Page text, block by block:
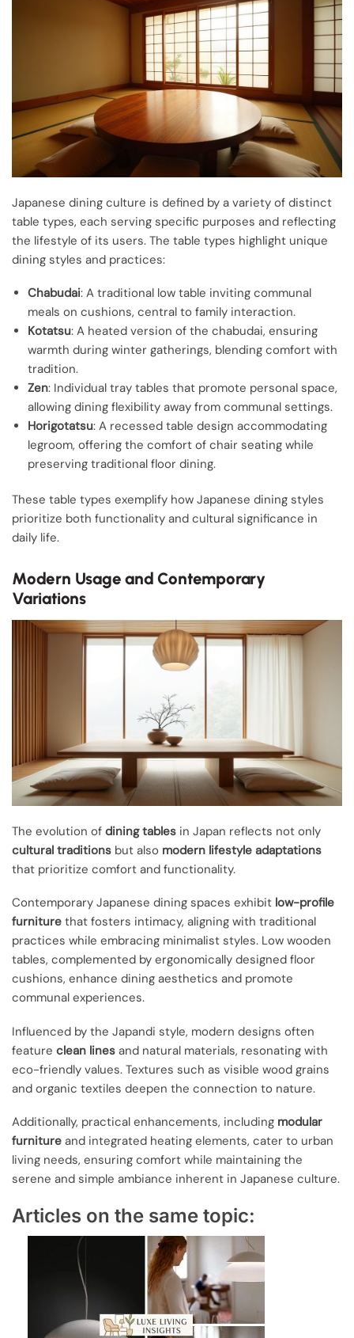
Japanese dining culture is defined by a variety of distinct
table types, each serving specific purposes and reflecting
the lifestyle of its users. The table types highlight unique
dining styles and practices:
Chabudai: A traditional low table inviting communal
meals on cushions, central to family interaction.
Kotatsu: A heated version of the chabudai, ensuring
warmth during winter gatherings, blending comfort with
tradition.
Zen: Individual tray tables that promote personal space,
allowing dining flexibility away from communal settings.
Horigotatsu: A recessed table design accommodating
legroom, offering the comfort of chair seating while
preserving traditional floor dining.
These table types exemplify how Japanese dining styles
prioritize both functionality and cultural significance in
daily life.
Modern Usage and Contemporary
Variations
The evolution of dining tables in Japan reflects not only
cultural traditions but also modern lifestyle adaptations
that prioritize comfort and functionality.
Contemporary Japanese dining spaces exhibit low-profile
furniture that fosters intimacy, aligning with traditional
practices while embracing minimalist styles. Low wooden
tables, complemented by ergonomically designed floor
cushions, enhance dining aesthetics and promote
communal experiences.
Influenced by the Japandi style, modern designs often
feature clean lines and natural materials, resonating with
eco-friendly values. Textures such as visible wood grains
and organic textiles deepen the connection to nature.
Additionally, practical enhancements, including modular
furniture and integrated heating elements, cater to urban
living needs, ensuring comfort while maintaining the
serene and simple ambiance inherent in Japanese culture.
Articles on the same topic: